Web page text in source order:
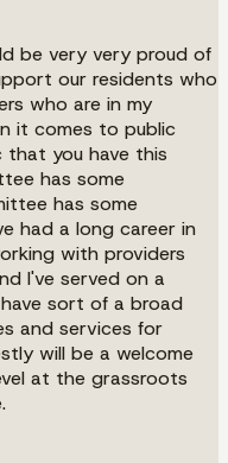
be very very proud of
our residents who
who are in my
it comes to public
that you have this
has some
has some
had a long career in
with providers
I've served on a
sort of a broad
and services for
will be a welcome
at the grassroots